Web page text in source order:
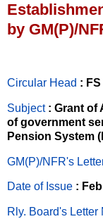
by GM(P)/
Circular Head :
Subject : Grant of
of government
Pension System
GM(P)/NFR's
Date of Issue :
Rly. Board's Letter